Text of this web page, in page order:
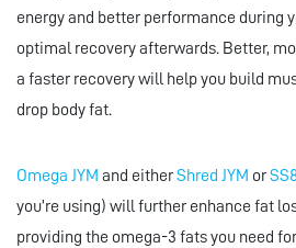
energy and better performance during
optimal recovery afterwards. Better,
a faster recovery will help you build
drop body fat.
Omega JYM and eitherShred JYM or
you’re using) will further enhance fat
providing the omega-3 fats you need